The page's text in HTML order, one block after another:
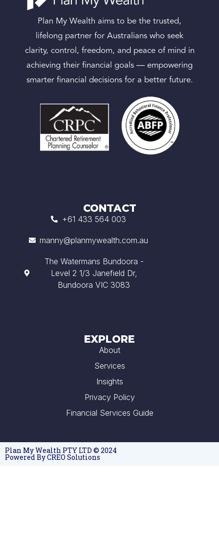
Plan My Wealth aims to be the trusted,
lifelong partner for Australians who seek
clarity, control, freedom, and peace of mind in
achieving their financial goals — empowering
smarter financial decisions for a better future.
CONTACT
+61 433 564 003
manny@planmywealth.com.au
The Watermans Bundoora -
Level 2 1/3 Janefield Dr,
Bundoora VIC 3083
EXPLORE
About
Services
Insights
Privacy Policy
Financial Services Guide
Plan My Wealth PTY LTD © 2024
Powered By CREO Solutions